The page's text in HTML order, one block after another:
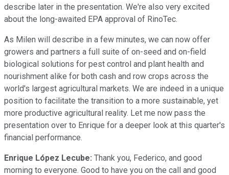
describe later in the presentation. We're also very excited
about the long-awaited EPA approval of RinoTec.
As Milen will describe in a few minutes, we can now offer
growers and partners a full suite of on-seed and on-field
biological solutions for pest control and plant health and
nourishment alike for both cash and row crops across the
world's largest agricultural markets. We are indeed in a unique
position to facilitate the transition to a more sustainable, yet
more productive agricultural reality. Let me now pass the
presentation over to Enrique for a deeper look at this quarter's
financial performance.
Enrique López Lecube: Thank you, Federico, and good
morning to everyone. Good to have you on the call and good